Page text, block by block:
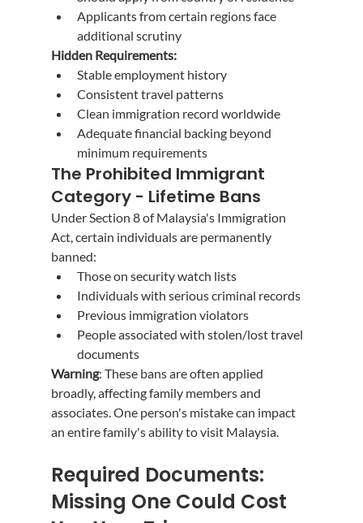
Applicants from certain regions face
additional scrutiny
Hidden Requirements:
Stable employment history
Consistent travel patterns
Clean immigration record worldwide
Adequate financial backing beyond
minimum requirements
The Prohibited Immigrant
Category - Lifetime Bans
Under Section 8 of Malaysia's Immigration
Act, certain individuals are permanently
banned:
Those on security watch lists
Individuals with serious criminal records
Previous immigration violators
People associated with stolen/lost travel
documents
Warning: These bans are often applied
broadly, affecting family members and
associates. One person's mistake can impact
an entire family's ability to visit Malaysia.
Required Documents:
Missing One Could Cost